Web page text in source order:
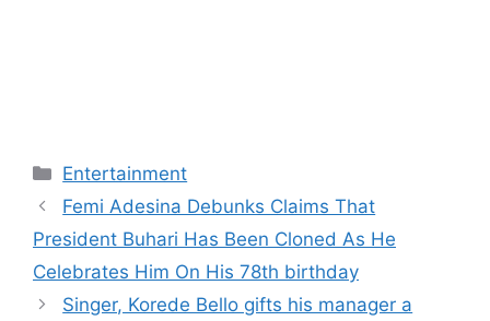
Categories
Entertainment
Femi Adesina Debunks Claims That
President Buhari Has Been Cloned As He
Celebrates Him On His 78th birthday
Singer, Korede Bello gifts his manager a